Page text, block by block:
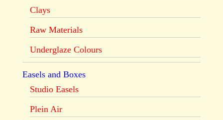
Clays
Raw Materials
Underglaze Colours
Easels and Boxes
Studio Easels
Plein Air